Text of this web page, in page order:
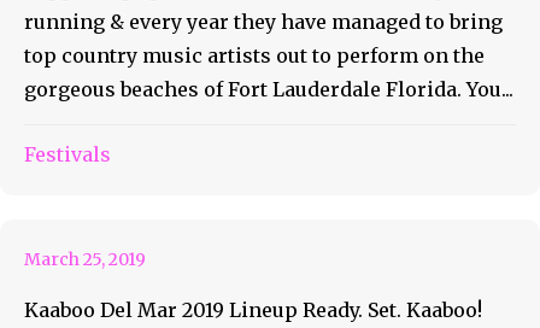
running & every year they have managed to bring
top country music artists out to perform on the
gorgeous beaches of Fort Lauderdale Florida. You...
Festivals
March 25, 2019
Kaaboo Del Mar 2019 Lineup Ready. Set. Kaaboo!